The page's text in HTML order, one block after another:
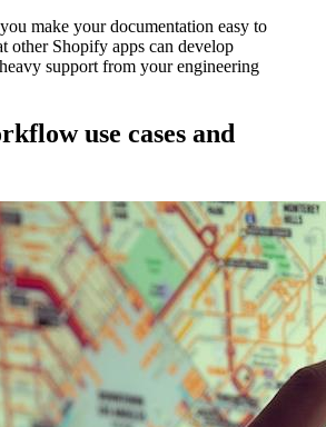
make your documentation easy to
other Shopify apps can develop
support from your engineering
use cases and